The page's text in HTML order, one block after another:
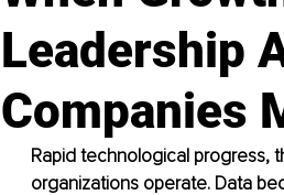
Leadership
Companies
Rapid technological progress,
organizations operate. Data